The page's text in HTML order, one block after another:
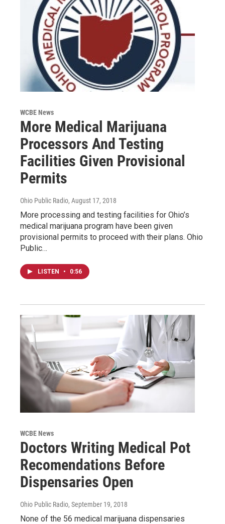
WCBE News
More Medical Marijuana
Processors And Testing
Facilities Given Provisional
Permits
Ohio Public Radio, August 17, 2018
More processing and testing facilities for Ohio’s
medical marijuana program have been given
provisional permits to proceed with their plans. Ohio
Public…
LISTEN • 0:56
WCBE News
Doctors Writing Medical Pot
Recomendations Before
Dispensaries Open
Ohio Public Radio, September 19, 2018
None of the 56 medical marijuana dispensaries